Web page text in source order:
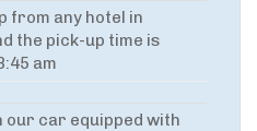
from any hotel in
the pick-up time is
am
our car equipped with